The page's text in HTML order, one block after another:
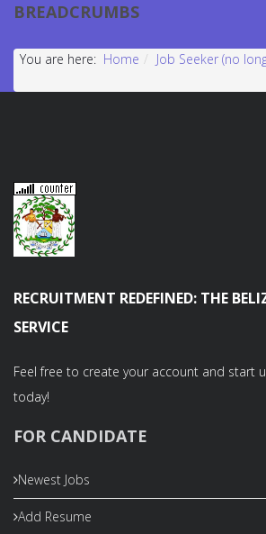
BREADCRUMBS
You are here: Home Job Seeker (no
RECRUITMENT REDEFINED: THE
SERVICE
Feel free to create your account and start
today!
FOR CANDIDATE
Newest Jobs
Add Resume